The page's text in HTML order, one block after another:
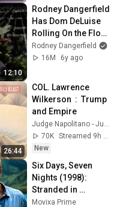
12:10
Rodney Dangerfield
Has Dom DeLuise
Rolling On the Floor
Laughing (1974)
Rodney Dangerfield
16M
6y ago
26:44
COL. Lawrence
Wilkerson  :  Trump
and Empire
Judge Napolitano - Judging Freedom
70K
Streamed 9h ago
New
Six Days, Seven
Nights (1998):
Stranded in
Paradise With a
Movixa Prime